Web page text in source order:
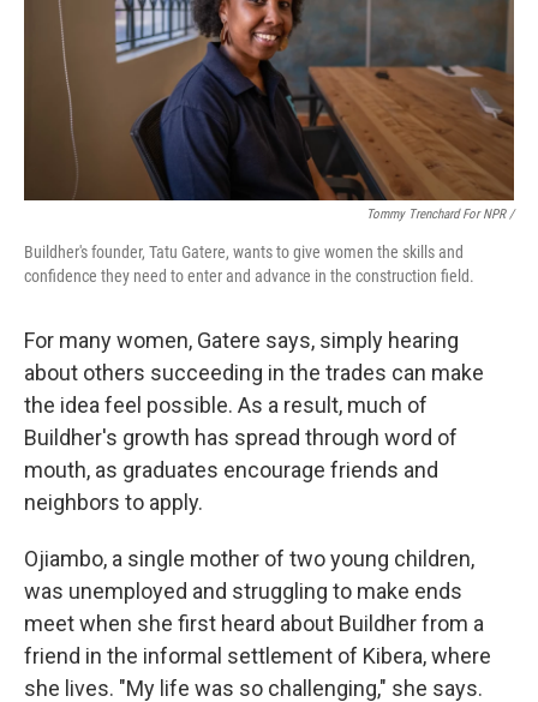
Tommy Trenchard For NPR /
Buildher's founder, Tatu Gatere, wants to give women the skills and
confidence they need to enter and advance in the construction field.
For many women, Gatere says, simply hearing
about others succeeding in the trades can make
the idea feel possible. As a result, much of
Buildher's growth has spread through word of
mouth, as graduates encourage friends and
neighbors to apply.
Ojiambo, a single mother of two young children,
was unemployed and struggling to make ends
meet when she first heard about Buildher from a
friend in the informal settlement of Kibera, where
she lives. "My life was so challenging," she says.